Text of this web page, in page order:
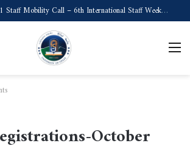
Call for Applications Erasmus+ Program–Student Mobility (University of Powiślańska -Poland)
October